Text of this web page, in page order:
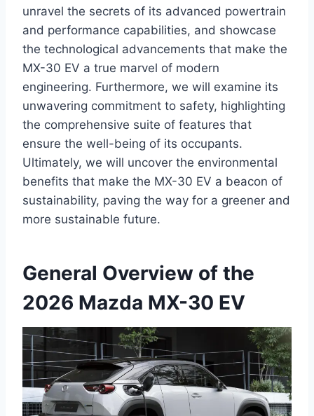
unravel the secrets of its advanced powertrain
and performance capabilities, and showcase
the technological advancements that make the
MX-30 EV a true marvel of modern
engineering. Furthermore, we will examine its
unwavering commitment to safety, highlighting
the comprehensive suite of features that
ensure the well-being of its occupants.
Ultimately, we will uncover the environmental
benefits that make the MX-30 EV a beacon of
sustainability, paving the way for a greener and
more sustainable future.
General Overview of the
2026 Mazda MX-30 EV